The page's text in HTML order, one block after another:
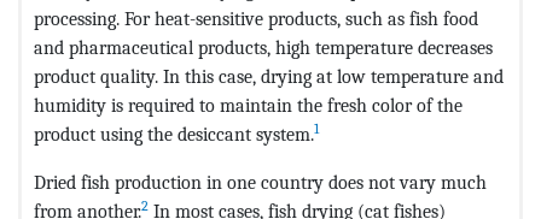
processing. For heat-sensitive products, such as fish food
and pharmaceutical products, high temperature decreases
product quality. In this case, drying at low temperature and
humidity is required to maintain the fresh color of the
product using the desiccant system.1
Dried fish production in one country does not vary much
from another.2 In most cases, fish drying (cat fishes)